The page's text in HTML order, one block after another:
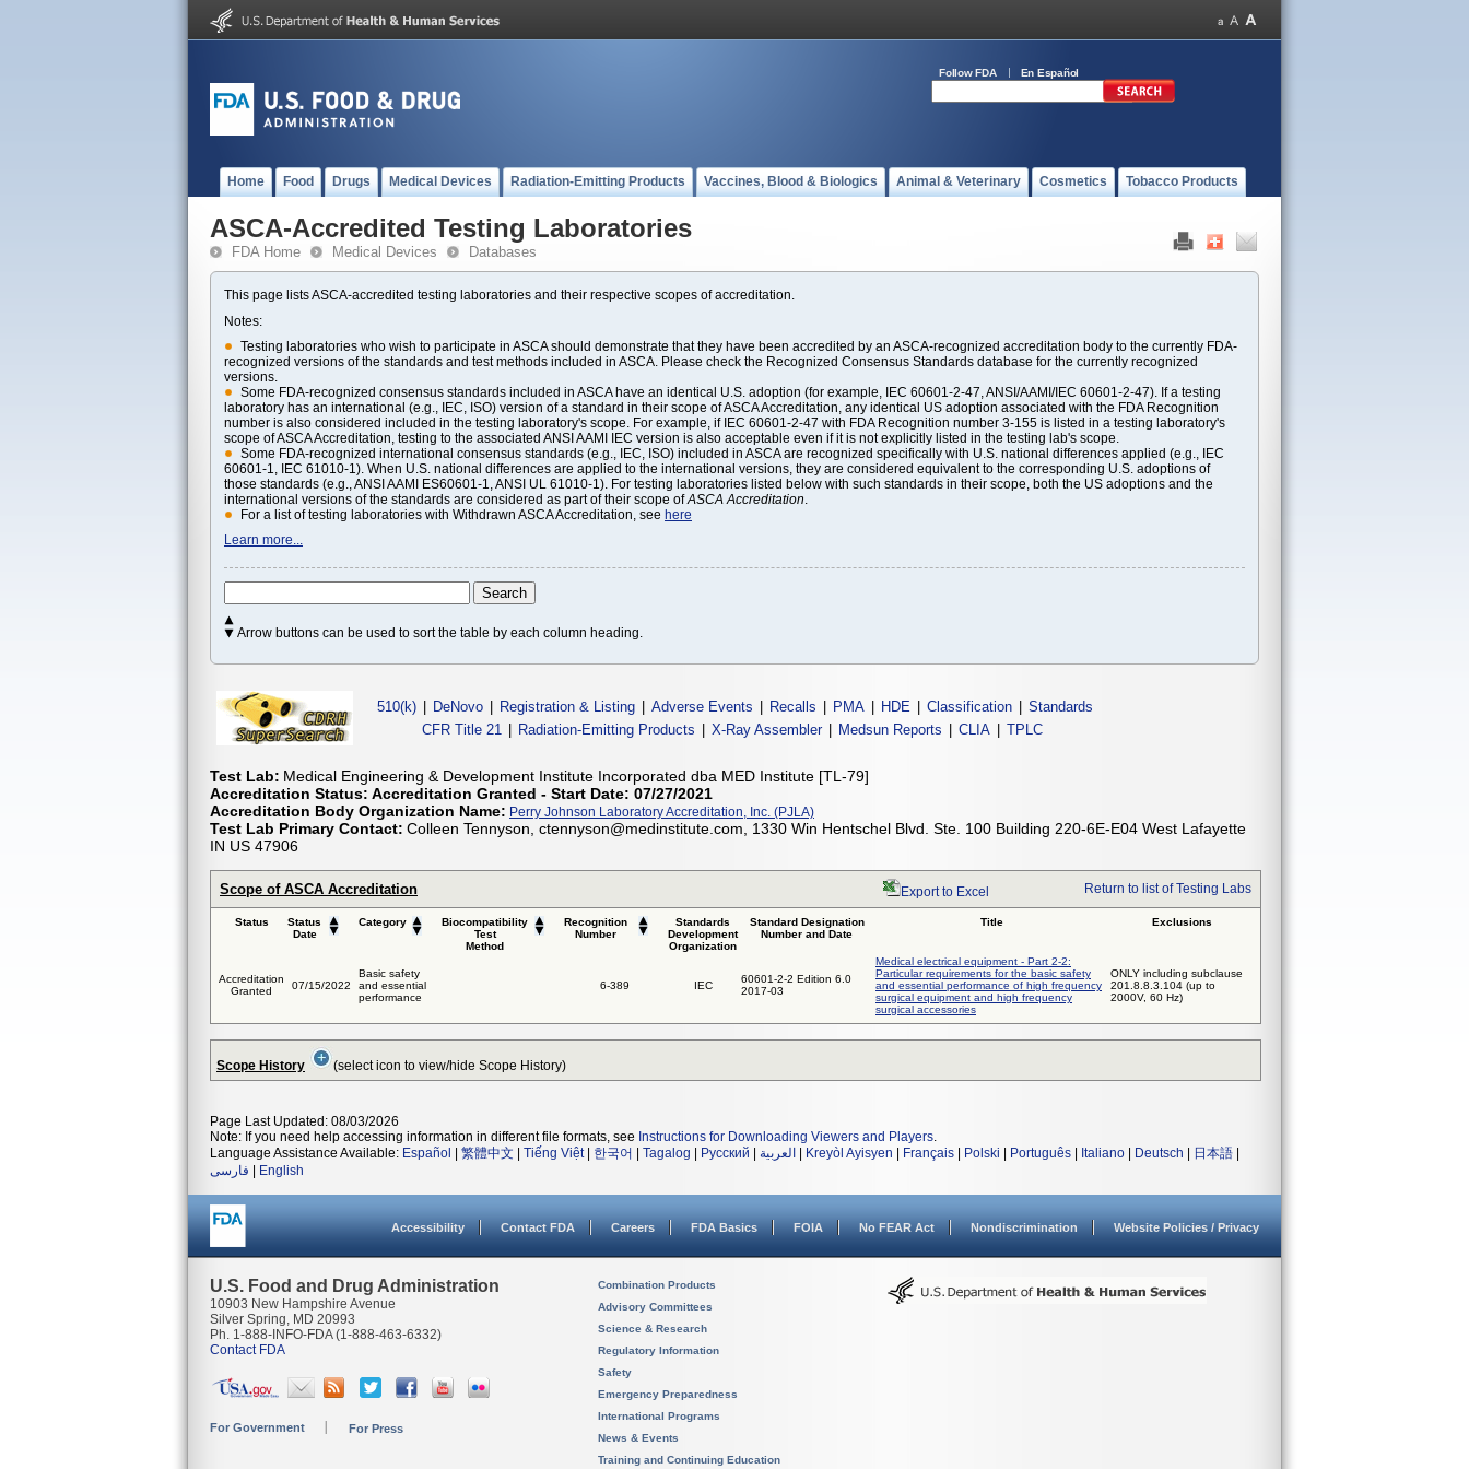
Follow FDA En Español
Home Food Drugs Medical Devices Radiation-Emitting Products Vaccines, Blood & Biologics Animal & Veterinary Cosmetics Tobacco Products
ASCA-Accredited Testing Laboratories
FDA Home Medical Devices Databases
This page lists ASCA-accredited testing laboratories and their respective scopes of accreditation.
Notes:
Testing laboratories who wish to participate in ASCA should demonstrate that they have been accredited by an ASCA-recognized accreditation body to the currently FDA-
recognized versions of the standards and test methods included in ASCA. Please check the Recognized Consensus Standards database for the currently recognized
versions.
Some FDA-recognized consensus standards included in ASCA have an identical U.S. adoption (for example, IEC 60601-2-47, ANSI/AAMI/IEC 60601-2-47). If a testing
laboratory has an international (e.g., IEC, ISO) version of a standard in their scope of ASCA Accreditation, any identical US adoption associated with the FDA Recognition
number is also considered included in the testing laboratory's scope. For example, if IEC 60601-2-47 with FDA Recognition number 3-155 is listed in a testing laboratory's
scope of ASCA Accreditation, testing to the associated ANSI AAMI IEC version is also acceptable even if it is not explicitly listed in the testing lab's scope.
Some FDA-recognized international consensus standards (e.g., IEC, ISO) included in ASCA are recognized specifically with U.S. national differences applied (e.g., IEC
60601-1, IEC 61010-1). When U.S. national differences are applied to the international versions, they are considered equivalent to the corresponding U.S. adoptions of
those standards (e.g., ANSI AAMI ES60601-1, ANSI UL 61010-1). For testing laboratories listed below with such standards in their scope, both the US adoptions and the
international versions of the standards are considered as part of their scope ofASCA Accreditation.
For a list of testing laboratories with Withdrawn ASCA Accreditation, see here
Learn more...
Arrow buttons can be used to sort the table by each column heading.
510(k) DeNovo Registration & Listing Adverse Events Recalls PMA HDE Classification
Standards
CFR Title 21
Radiation-Emitting Products X-Ray Assembler Medsun Reports CLIA TPLC
Test Lab: Medical Engineering & Development Institute Incorporated dba MED Institute [TL-79]
Accreditation Status: Accreditation Granted - Start Date: 07/27/2021
Accreditation Body Organization Name: Perry Johnson Laboratory Accreditation, Inc. (PJLA)
Test Lab Primary Contact: Colleen Tennyson, ctennyson@medinstitute.com, 1330 Win Hentschel Blvd. Ste. 100 Building 220-6E-E04 West Lafayette
IN US 47906
Scope of ASCA Accreditation Export to Excel Return to list of Testing Labs
Status
Status
Date
Category
Biocompatibility
Test
Method
Recognition
Number
Standards
Development
Organization
Standard Designation
Number and Date
Title Exclusions
Accreditation
Granted
07/15/2022
Basic safety
and essential
performance
6-389 IEC
60601-2-2 Edition 6.0
2017-03
Medical electrical equipment - Part 2-2:
Particular requirements for the basic safety
and essential performance of high frequency
surgical equipment and high frequency
surgical accessories
ONLY including subclause
201.8.8.3.104 (up to
2000V, 60 Hz)
Scope History (select icon to view/hide Scope History)
Page Last Updated: 08/03/2026
Note: If you need help accessing information in different file formats, see Instructions for Downloading Viewers and Players.
Language Assistance Available: Español 繁體中文 Tiếng Việt| 한국어 Tagalog Русский العربية Kreyòl Ayisyen Français Polski Português Italiano Deutsch 日本語
فارسی
English
Accessibility Contact FDA Careers FDA Basics FOIA No FEAR Act Nondiscrimination Website Policies / Privacy
U.S. Food and Drug Administration
10903 New Hampshire Avenue
Silver Spring, MD 20993
Ph. 1-888-INFO-FDA (1-888-463-6332)
Contact FDA
For Government For Press
Combination Products
Advisory Committees
Science & Research
Regulatory Information
Safety
Emergency Preparedness
International Programs
News & Events
Training and Continuing Education